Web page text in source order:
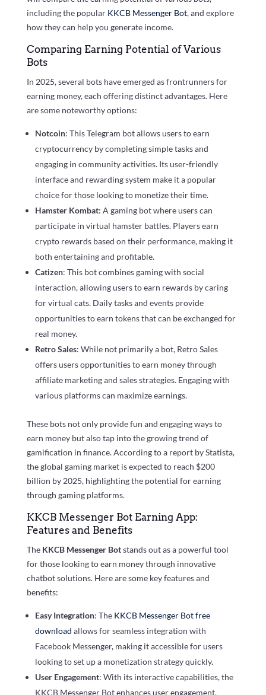
including the popular KKCB Messenger Bot, and explore
how they can help you generate income.
Comparing Earning Potential of Various
Bots
In 2025, several bots have emerged as frontrunners for
earning money, each offering distinct advantages. Here
are some noteworthy options:
Notcoin: This Telegram bot allows users to earn
cryptocurrency by completing simple tasks and
engaging in community activities. Its user-friendly
interface and rewarding system make it a popular
choice for those looking to monetize their time.
Hamster Kombat: A gaming bot where users can
participate in virtual hamster battles. Players earn
crypto rewards based on their performance, making it
both entertaining and profitable.
Catizen: This bot combines gaming with social
interaction, allowing users to earn rewards by caring
for virtual cats. Daily tasks and events provide
opportunities to earn tokens that can be exchanged for
real money.
Retro Sales: While not primarily a bot, Retro Sales
offers users opportunities to earn money through
affiliate marketing and sales strategies. Engaging with
various platforms can maximize earnings.
These bots not only provide fun and engaging ways to
earn money but also tap into the growing trend of
gamification in finance. According to a report by Statista,
the global gaming market is expected to reach $200
billion by 2025, highlighting the potential for earning
through gaming platforms.
KKCB Messenger Bot Earning App:
Features and Benefits
The KKCB Messenger Botstands out as a powerful tool
for those looking to earn money through innovative
chatbot solutions. Here are some key features and
benefits:
Easy Integration: The KKCB Messenger Bot free
download allows for seamless integration with
Facebook Messenger, making it accessible for users
looking to set up a monetization strategy quickly.
User Engagement: With its interactive capabilities, the
KKCB Messenger Bot enhances user engagement,